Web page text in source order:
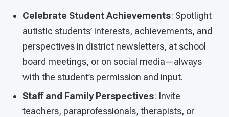
Celebrate Student Achievements: Spotlight
autistic students’ interests, achievements, and
perspectives in district newsletters, at school
board meetings, or on social media—always
with the student’s permission and input.
Staff and Family Perspectives: Invite
teachers, paraprofessionals, therapists, or